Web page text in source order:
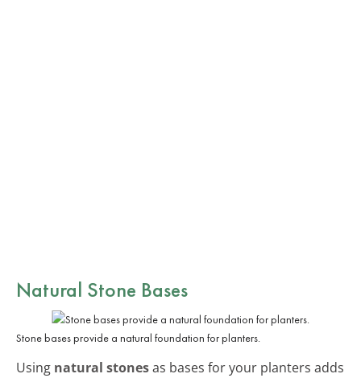
Natural Stone Bases
Stone bases provide a natural foundation for planters.
Using natural stonesas bases for your planters adds